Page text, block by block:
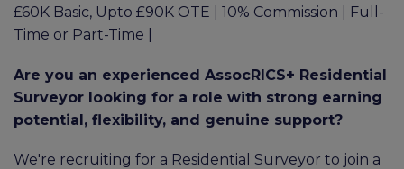
£60K Basic, Upto £90K OTE | 10% Commission | Full-
Time or Part-Time |
Are you an experienced AssocRICS+ Residential
Surveyor looking for a role with strong earning
potential, flexibility, and genuine support?
We're recruiting for a Residential Surveyor to join a